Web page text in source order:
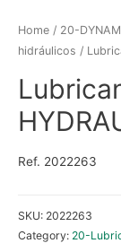
Home / 20-
hidráulicos /
Ref. 2022263
SKU: 2022263
Category: 20-